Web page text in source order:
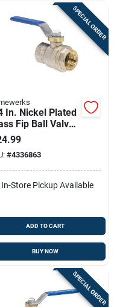
SPECIAL ORDER
In. Nickel Plated
Fip Ball Valve
Port For Water,
And Air
#4336863
In-Store Pickup Available
ADD TO CART
BUY NOW
SPECIAL ORDER